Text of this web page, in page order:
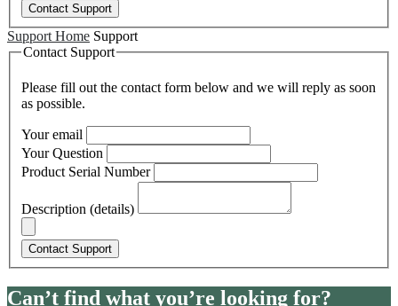
Support Home Support
Contact Support
Please fill out the contact form below and we will reply as soon
as possible.
Your email
Your Question
Product Serial Number
Description (details)
Can’t find what you’re looking for?